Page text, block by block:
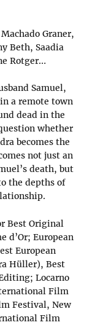
Graner,
Beth, Saadia
Rotger…
Samuel,
a remote town
dead in the
whether
becomes the
not just an
death, but
the depths of
Best Original
d’Or; European
European
Hüller), Best
Locarno
Film
Festival, New
Film